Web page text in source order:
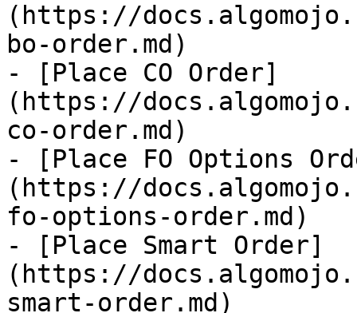
(https://
bo-order.md)
- [Place CO Order]
(https://
co-order.md)
- [Place FO Options
(https://
fo-options-order.md)
- [Place Smart Order]
(https://
smart-order.md)